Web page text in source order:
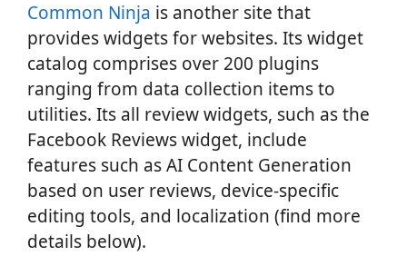
Common Ninja is another site that
provides widgets for websites. Its widget
catalog comprises over 200 plugins
ranging from data collection items to
utilities. Its all review widgets, such as the
Facebook Reviews widget, include
features such as AI Content Generation
based on user reviews, device-specific
editing tools, and localization (find more
details below).